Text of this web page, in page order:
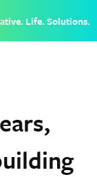
Life. Solutions.